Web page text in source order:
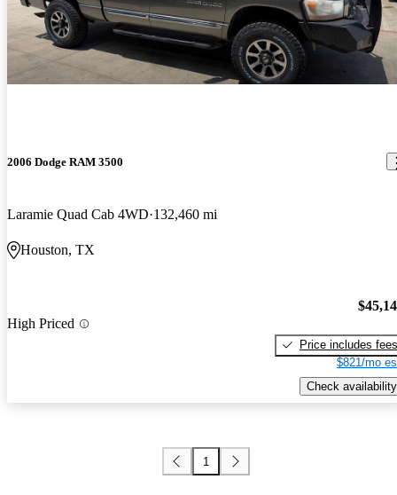
2006 Dodge RAM 3500
Laramie Quad Cab 4WD 132,460 mi
Houston, TX
High Priced
Price includes fees
$821/mo
Check availability
1